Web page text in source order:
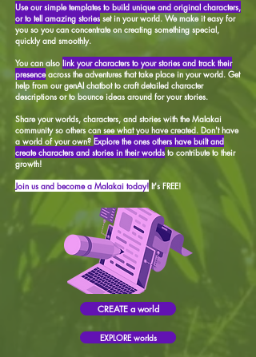
Use our simple templates to build unique and original characters,
or to tell amazing stories set in your world. We make it easy for
you so you can concentrate on creating something special,
quickly and smoothly.
You can also link your characters to your stories and track their
presenceacross the adventures that take place in your world. Get
help from our genAI chatbot to craft detailed character
descriptions or to bounce ideas around for your stories.
Share your worlds, characters, and stories with the Malakai
community so others can see what you have created. Don't have
a world of your own? Explore the ones others have built and
create characters and stories in their worlds to contribute to their
growth!
Join us and become a Malakai today! It's FREE!
CREATE a world
EXPLORE worlds